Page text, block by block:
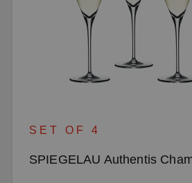
SET OF 4
SPIEGELAU Authentis